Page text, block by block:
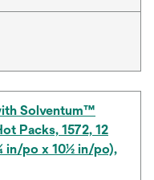
Solventum™
Packs, 1572, 12
in/po x 10½ in/po),